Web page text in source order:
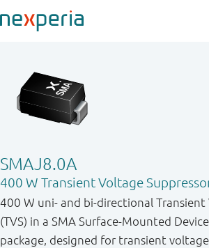
SMAJ8.0A
400 W Transient Voltage
400 W uni- and bi-directional Transient
(TVS) in a SMA Surface-Mounted
package, designed for transient